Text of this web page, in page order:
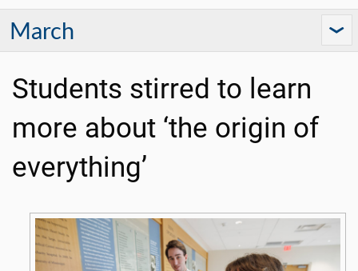
March
Students stirred to learn
more about ‘the origin of
everything’